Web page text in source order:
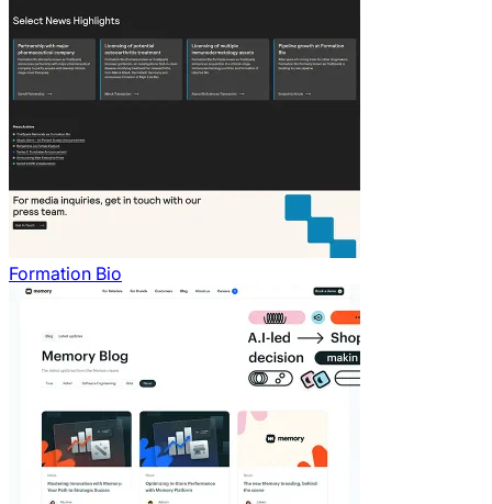
Formation Bio